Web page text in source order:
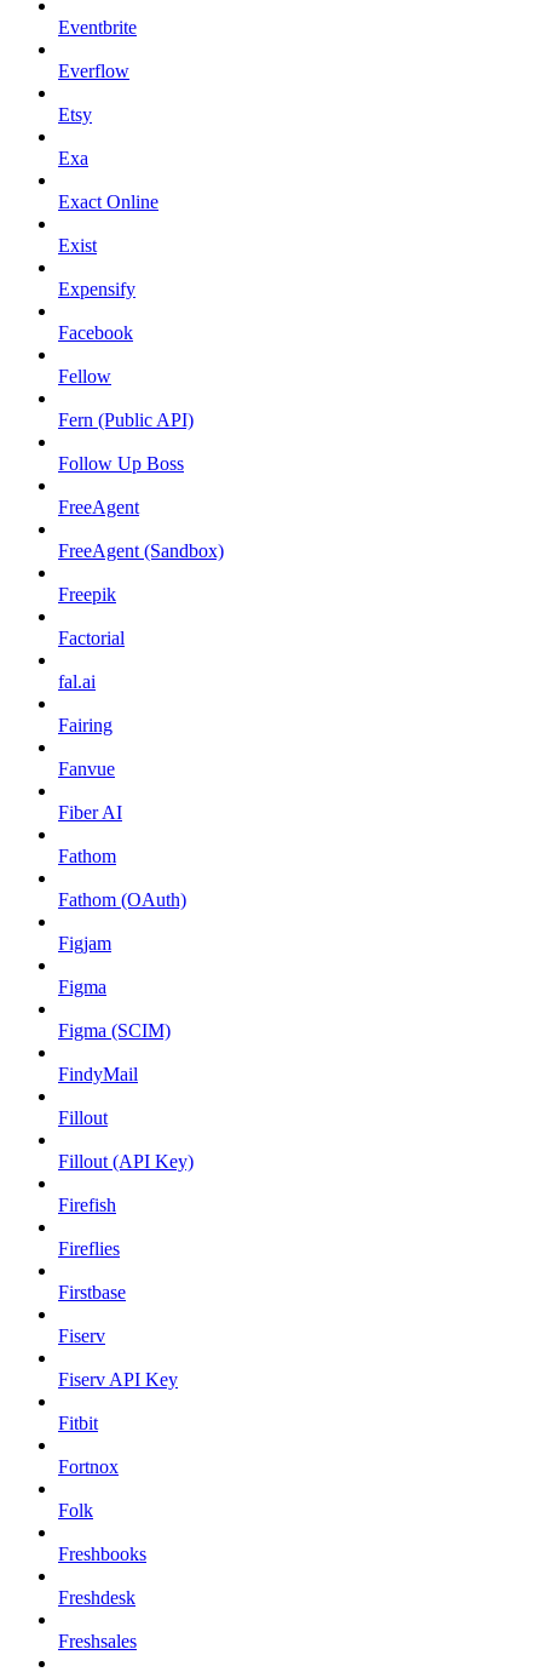
Eventbrite
Everflow
Etsy
Exa
Exact Online
Exist
Expensify
Facebook
Fellow
Fern (Public API)
Follow Up Boss
FreeAgent
FreeAgent (Sandbox)
Freepik
Factorial
fal.ai
Fairing
Fanvue
Fiber AI
Fathom
Fathom (OAuth)
Figjam
Figma
Figma (SCIM)
FindyMail
Fillout
Fillout (API Key)
Firefish
Fireflies
Firstbase
Fiserv
Fiserv API Key
Fitbit
Fortnox
Folk
Freshbooks
Freshdesk
Freshsales